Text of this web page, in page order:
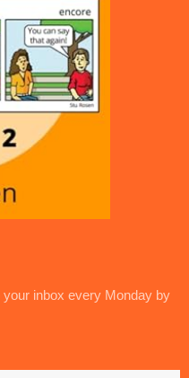
inbox every Monday by